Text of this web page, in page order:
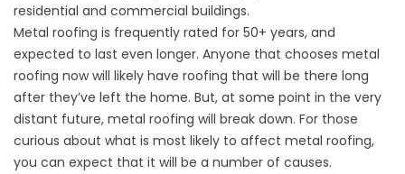
residential and commercial buildings.
Metal roofing is frequently rated for 50+ years, and
expected to last even longer. Anyone that chooses metal
roofing now will likely have roofing that will be there long
after they’ve left the home. But, at some point in the very
distant future, metal roofing will break down. For those
curious about what is most likely to affect metal roofing,
you can expect that it will be a number of causes.